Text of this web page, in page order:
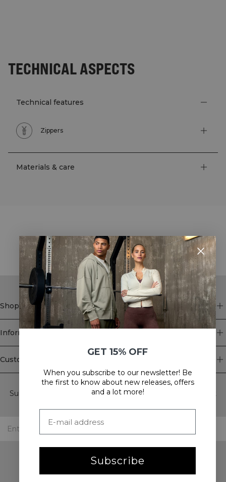
TECHNICAL ASPECTS
Technical features
Zippers
Materials & care
STYLE WITH
Shop
Information
Customer Service
Newsletter
Subscribe to our newsletter! Get exclusive offers, our latest
GET 15% OFF
When you subscribe to our newsletter! Be
the first to know about new releases, offers
and a lot more!
Subscribe